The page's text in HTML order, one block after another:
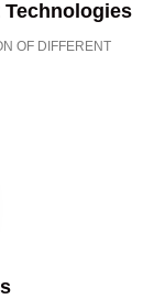
OF DIFFERENT